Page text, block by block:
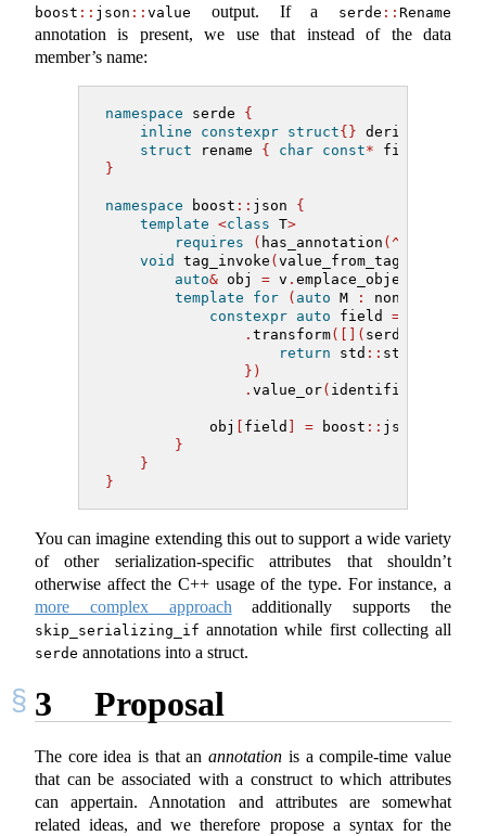
boost :: json :: value output. If a serde :: Rename
annotation is present, we use that instead of the data
member’s name:
namespace serde {
inline
constexpr struct{} derive
struct rename { char const* field;
}
namespace boost :: json {
template <class T>
requires
( has_annotation (^^
void
tag_invoke (value_from_tag
auto& obj = v . emplace_object
template
for ( auto M :
constexpr auto field =
. transform([]( serde
return std :: string_view
})
. value_or( identifier_of
            obj
[ field ] = boost :: json
}
}
}
You can imagine extending this out to support a wide variety
of other serialization-specific attributes that shouldn’t
otherwise affect the C++ usage of the type. For instance, a
more complex approach additionally supports the
skip_serializing_if annotation while first collecting all
serde annotations into a struct.
3 Proposal
The core idea is that anannotation is a compile-time value
that can be associated with a construct to which attributes
can appertain. Annotation and attributes are somewhat
related ideas, and we therefore propose a syntax for the